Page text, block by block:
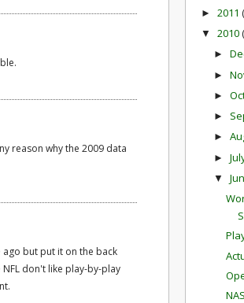
reason why the 2009 data
ago but put it on the back
don't like play-by-play
► 2011
▼ 2010
►
►
►
►
►
►
▼